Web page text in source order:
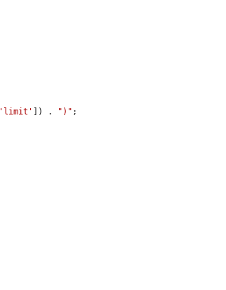
'limit' ]) . ")" ;